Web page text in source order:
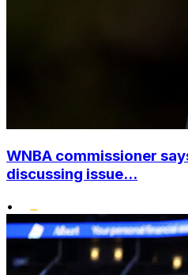
WNBA commissioner
discussing issue...
•